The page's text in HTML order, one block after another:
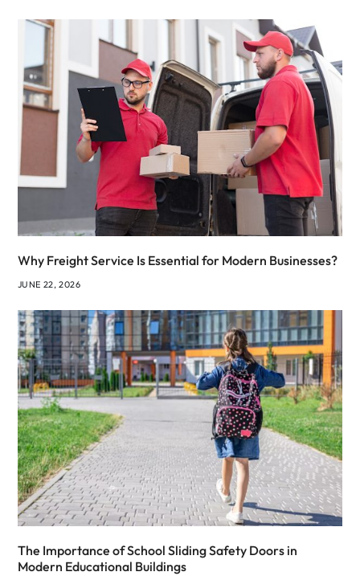
Why Freight Service Is Essential for Modern Businesses?
JUNE 22, 2026
The Importance of School Sliding Safety Doors in
Modern Educational Buildings